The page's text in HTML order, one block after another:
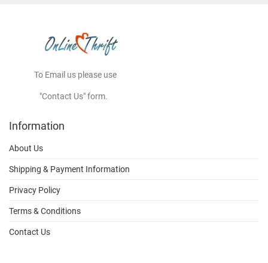
To Email us please use
"Contact Us" form.
Information
About Us
Shipping & Payment Information
Privacy Policy
Terms & Conditions
Contact Us